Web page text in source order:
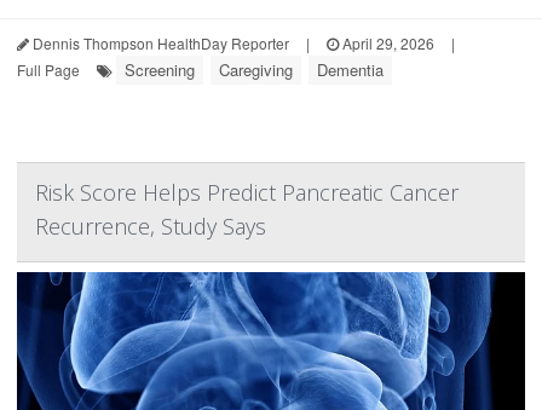
Dennis Thompson HealthDay Reporter | April 29, 2026
|
Full Page
Screening Caregiving Dementia
Risk Score Helps Predict Pancreatic Cancer
Recurrence, Study Says